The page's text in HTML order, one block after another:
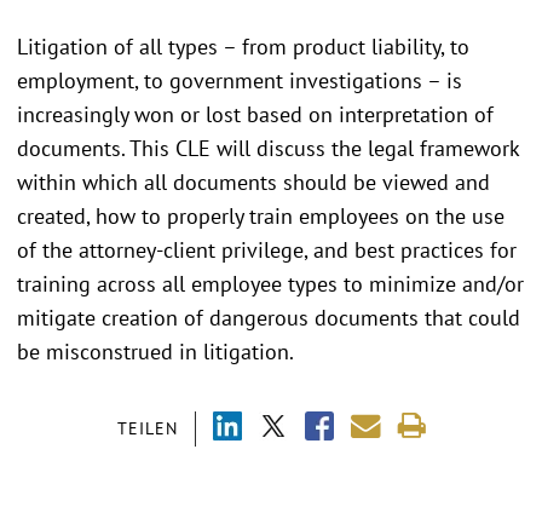
TEILEN
Litigation of all types – from product liability, to
employment, to government investigations – is
increasingly won or lost based on interpretation of
documents. This CLE will discuss the legal framework
within which all documents should be viewed and
created, how to properly train employees on the use
of the attorney-client privilege, and best practices for
training across all employee types to minimize and/or
mitigate creation of dangerous documents that could
be misconstrued in litigation.